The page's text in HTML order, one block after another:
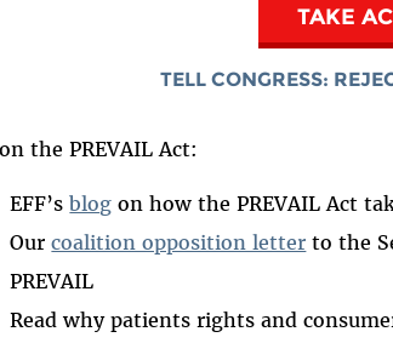
TAKE
TELL CONGRESS:
the PREVAIL Act:
EFF’sblog on how the PREVAIL Act
Ourcoalition opposition letter to the
PREVAIL
Read why patients rights and